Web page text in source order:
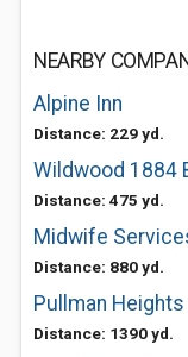
NEARBY
Alpine Inn
Distance: 229 yd.
Wildwood 1884
Distance: 475 yd.
Midwife
Distance: 880 yd.
Pullman
Distance: 1390 yd.